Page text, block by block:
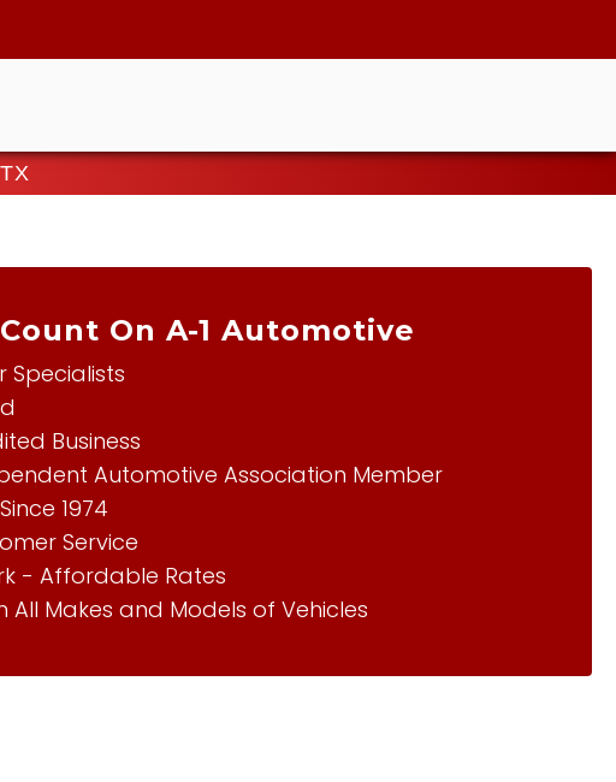
On A-1 Automotive
Specialists
Business
Automotive Association Member
1974
Service
- Affordable Rates
All Makes and Models of Vehicles